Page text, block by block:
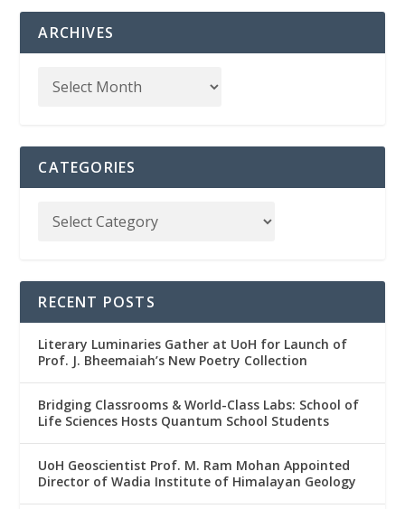
ARCHIVES
CATEGORIES
RECENT POSTS
Literary Luminaries Gather at UoH for Launch of
Prof. J. Bheemaiah’s New Poetry Collection
Bridging Classrooms & World-Class Labs: School of
Life Sciences Hosts Quantum School Students
UoH Geoscientist Prof. M. Ram Mohan Appointed
Director of Wadia Institute of Himalayan Geology